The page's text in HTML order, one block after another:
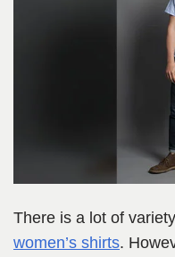
There is a lot of
women’s shirts.